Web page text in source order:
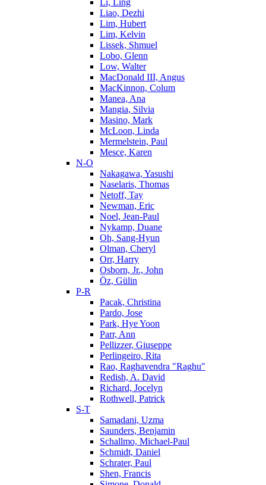
Li, Ling
Liao, Dezhi
Lim, Hubert
Lim, Kelvin
Lissek, Shmuel
Lobo, Glenn
Low, Walter
MacDonald III, Angus
MacKinnon, Colum
Manea, Ana
Mangia, Silvia
Masino, Mark
McLoon, Linda
Mermelstein, Paul
Mesce, Karen
N-O
Nakagawa, Yasushi
Naselaris, Thomas
Netoff, Tay
Newman, Eric
Noel, Jean-Paul
Nykamp, Duane
Oh, Sang-Hyun
Olman, Cheryl
Orr, Harry
Osborn, Jr., John
Öz, Gülin
P-R
Pacak, Christina
Pardo, Jose
Park, Hye Yoon
Parr, Ann
Pellizzer, Giuseppe
Perlingeiro, Rita
Rao, Raghavendra "Raghu"
Redish, A. David
Richard, Jocelyn
Rothwell, Patrick
S-T
Samadani, Uzma
Saunders, Benjamin
Schallmo, Michael-Paul
Schmidt, Daniel
Schrater, Paul
Shen, Francis